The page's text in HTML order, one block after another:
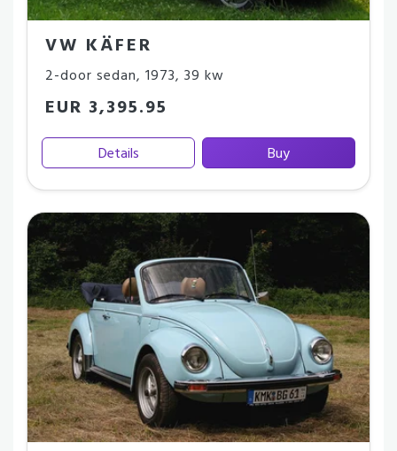
VW KÄFER
2-door sedan, 1973, 39 kw
EUR 3,395.95
Details Buy